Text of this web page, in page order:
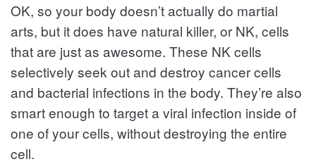
OK, so your body doesn’t actually do martial
arts, but it does have natural killer, or NK, cells
that are just as awesome. These NK cells
selectively seek out and destroy cancer cells
and bacterial infections in the body. They’re also
smart enough to target a viral infection inside of
one of your cells, without destroying the entire
cell.